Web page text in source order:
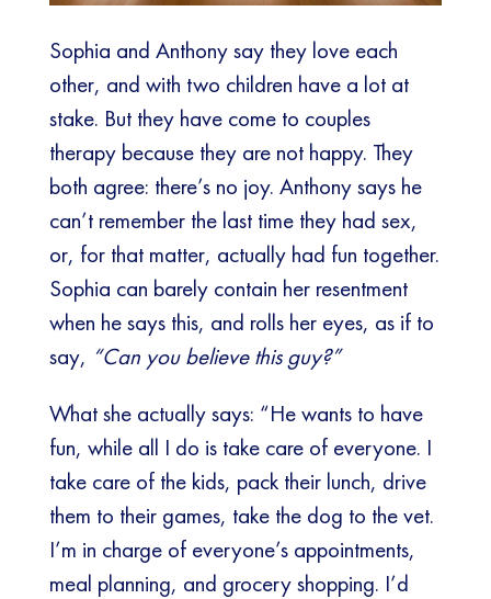
Sophia and Anthony say they love each
other, and with two children have a lot at
stake. But they have come to couples
therapy because they are not happy. They
both agree: there’s no joy. Anthony says he
can’t remember the last time they had sex,
or, for that matter, actually had fun together.
Sophia can barely contain her resentment
when he says this, and rolls her eyes, as if to
say, “Can you believe this guy?”
What she actually says: “He wants to have
fun, while all I do is take care of everyone. I
take care of the kids, pack their lunch, drive
them to their games, take the dog to the vet.
I’m in charge of everyone’s appointments,
meal planning, and grocery shopping. I’d